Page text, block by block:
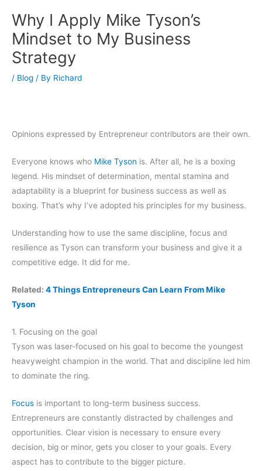
Why I Apply Mike Tyson’s
Mindset to My Business
Strategy
/ Blog / By Richard
Opinions expressed by Entrepreneur contributors are their own.
Everyone knows who Mike Tyson is. After all, he is a boxing
legend. His mindset of determination, mental stamina and
adaptability is a blueprint for business success as well as
boxing. That’s why I’ve adopted his principles for my business.
Understanding how to use the same discipline, focus and
resilience as Tyson can transform your business and give it a
competitive edge. It did for me.
Related: 4 Things Entrepreneurs Can Learn From Mike
Tyson
1. Focusing on the goal
Tyson was laser-focused on his goal to become the youngest
heavyweight champion in the world. That and discipline led him
to dominate the ring.
Focus is important to long-term business success.
Entrepreneurs are constantly distracted by challenges and
opportunities. Clear vision is necessary to ensure every
decision, big or minor, gets you closer to your goals. Every
aspect has to contribute to the bigger picture.